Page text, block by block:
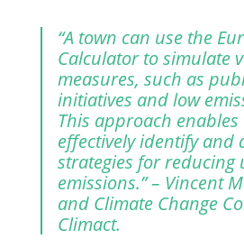
“A town can use the
Calculator to simulate
measures, such as
initiatives and low
This approach
effectively identify and
strategies for reducing
emissions.” – Vincent
and Climate Change
Climact.